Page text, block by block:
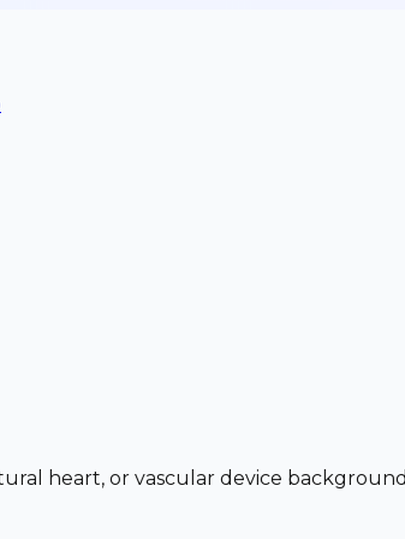
heart, or vascular device